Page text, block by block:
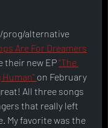
prog/alternative
Are For Dreamers
their new EP "The
Human" on February
All three songs
that really left
My favorite was the